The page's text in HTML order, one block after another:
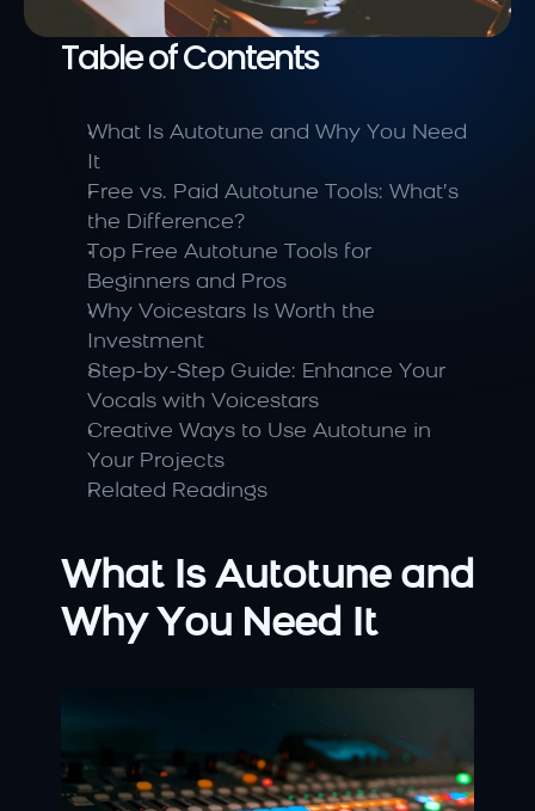
Table of Contents
What Is Autotune and Why You Need
It
Free vs. Paid Autotune Tools: What’s
the Difference?
Top Free Autotune Tools for
Beginners and Pros
Why Voicestars Is Worth the
Investment
Step-by-Step Guide: Enhance Your
Vocals with Voicestars
Creative Ways to Use Autotune in
Your Projects
Related Readings
What Is Autotune and
Why You Need It